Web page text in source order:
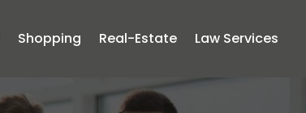
Shopping Real-Estate Law Services